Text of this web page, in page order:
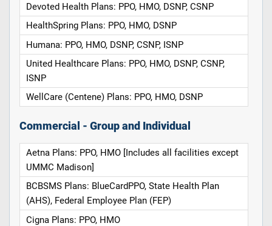
Devoted Health Plans: PPO, HMO, DSNP, CSNP
HealthSpring Plans: PPO, HMO, DSNP
Humana: PPO, HMO, DSNP, CSNP, ISNP
United Healthcare Plans: PPO, HMO, DSNP, CSNP,
ISNP
WellCare (Centene) Plans: PPO, HMO, DSNP
Commercial - Group and Individual
Aetna Plans: PPO, HMO [Includes all facilities except
UMMC Madison]
BCBSMS Plans: BlueCardPPO, State Health Plan
(AHS), Federal Employee Plan (FEP)
Cigna Plans: PPO, HMO